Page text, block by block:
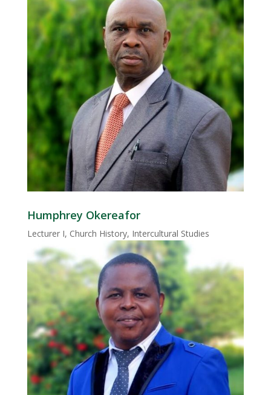
Humphrey Okereafor
Lecturer I, Church History, Intercultural Studies